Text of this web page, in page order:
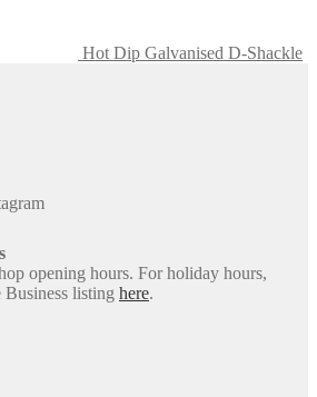
Hot Dip Galvanised D-Shackle
opening hours. For holiday hours,
Business listing here.